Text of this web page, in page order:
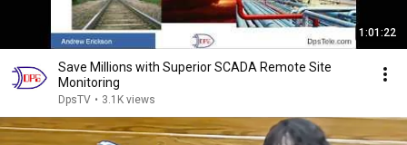
1:01:22
Save Millions with Superior SCADA Remote Site
Monitoring
DpsTV • 3.1K views